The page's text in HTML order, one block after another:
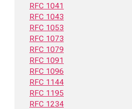
RFC 1041
RFC 1043
RFC 1053
RFC 1073
RFC 1079
RFC 1091
RFC 1096
RFC 1144
RFC 1195
RFC 1234